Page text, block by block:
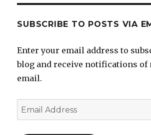
SUBSCRIBE TO POSTS VIA
Enter your email address to
blog and receive notifications of
email.
Email
Address